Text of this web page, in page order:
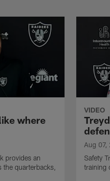
where
provides an
the quarterbacks,
VIDEO
Aug 07,
Safety
training